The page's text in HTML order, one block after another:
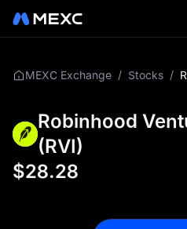
MEXC Exchange / Stocks /
Robinhood
(RVI)
$28.28